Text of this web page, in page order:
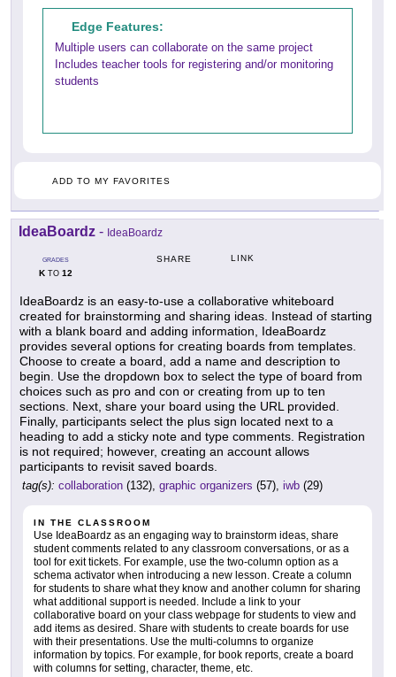
Edge Features:
Multiple users can collaborate on the same project
Includes teacher tools for registering and/or monitoring
students
ADD TO MY FAVORITES
IdeaBoardz - IdeaBoardz
GRADES
KTO 12
SHARE LINK
IdeaBoardz is an easy-to-use a collaborative whiteboard
created for brainstorming and sharing ideas. Instead of starting
with a blank board and adding information, IdeaBoardz
provides several options for creating boards from templates.
Choose to create a board, add a name and description to
begin. Use the dropdown box to select the type of board from
choices such as pro and con or creating from up to ten
sections. Next, share your board using the URL provided.
Finally, participants select the plus sign located next to a
heading to add a sticky note and type comments. Registration
is not required; however, creating an account allows
participants to revisit saved boards.
tag(s): collaboration (132), graphic organizers (57), iwb (29)
IN THE CLASSROOM
Use IdeaBoardz as an engaging way to brainstorm ideas, share
student comments related to any classroom conversations, or as a
tool for exit tickets. For example, use the two-column option as a
schema activator when introducing a new lesson. Create a column
for students to share what they know and another column for sharing
what additional support is needed. Include a link to your
collaborative board on your class webpage for students to view and
add items as desired. Share with students to create boards for use
with their presentations. Use the multi-columns to organize
information by topics. For example, for book reports, create a board
with columns for setting, character, theme, etc.